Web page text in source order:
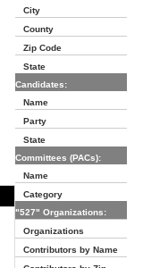
City
County
Zip Code
State
Candidates:
Name
Party
State
Committees (PACs):
Name
Category
"527" Organizations:
Organizations
Contributors by Name